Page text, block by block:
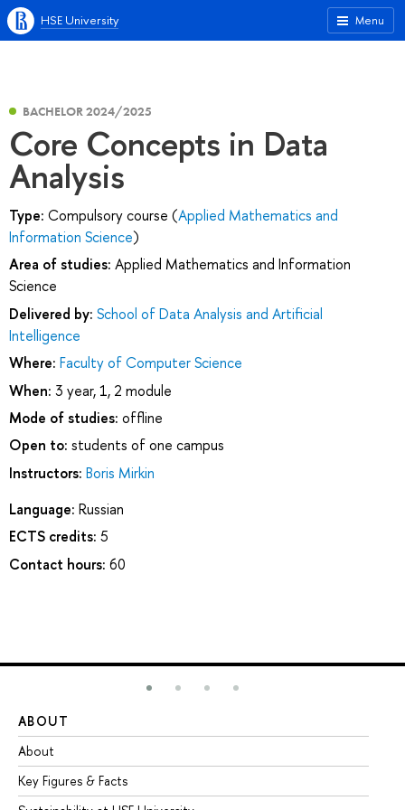
Menu
HSE University
BACHELOR 2024/2025
Core Concepts in Data
Analysis
Type: Compulsory course (Applied Mathematics and
Information Science)
Area of studies: Applied Mathematics and Information
Science
Delivered by: School of Data Analysis and Artificial
Intelligence
Where: Faculty of Computer Science
When: 3 year, 1, 2 module
Mode of studies: offline
Open to: students of one campus
Instructors: Boris Mirkin
Language: Russian
ECTS credits: 5
Contact hours: 60
ABOUT
About
Key Figures & Facts